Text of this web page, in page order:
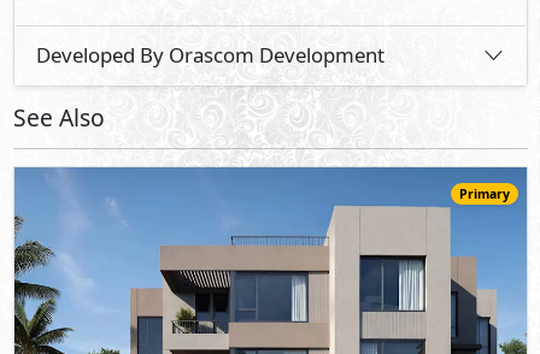
Developed By Orascom Development
See Also
Primary